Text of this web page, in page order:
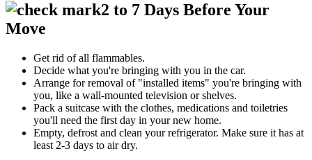
2 to 7 Days Before Your
Move
Get rid of all flammables.
Decide what you're bringing with you in the car.
Arrange for removal of "installed items" you're bringing with
you, like a wall-mounted television or shelves.
Pack a suitcase with the clothes, medications and toiletries
you'll need the first day in your new home.
Empty, defrost and clean your refrigerator. Make sure it has at
least 2-3 days to air dry.